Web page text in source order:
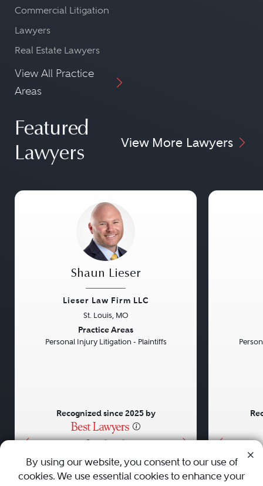
Commercial Litigation
Lawyers
Real Estate Lawyers
View All Practice
Areas
Featured
Lawyers
View More Lawyers
• • •
Shaun Lieser
Lieser Law Firm LLC
St. Louis, MO
Practice Areas
Personal Injury Litigation - Plaintiffs
Recognized since 2025 by
AboutCareersPressContact Us
By using our website, you consent to our use of
cookies. We use essential cookies to enhance your